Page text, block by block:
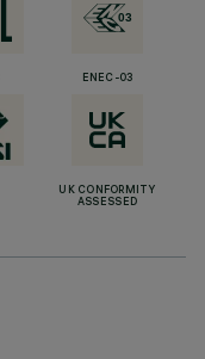
ENEC-03
UK CONFORMITY
ASSESSED